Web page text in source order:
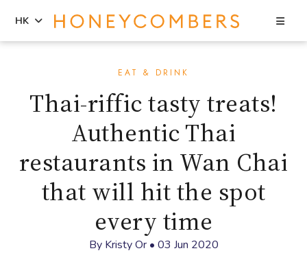
sidebar
HK
EAT & DRINK
Thai-riffic tasty treats!
Authentic Thai
restaurants in Wan Chai
that will hit the spot
every time
By Kristy Or• 03 Jun 2020